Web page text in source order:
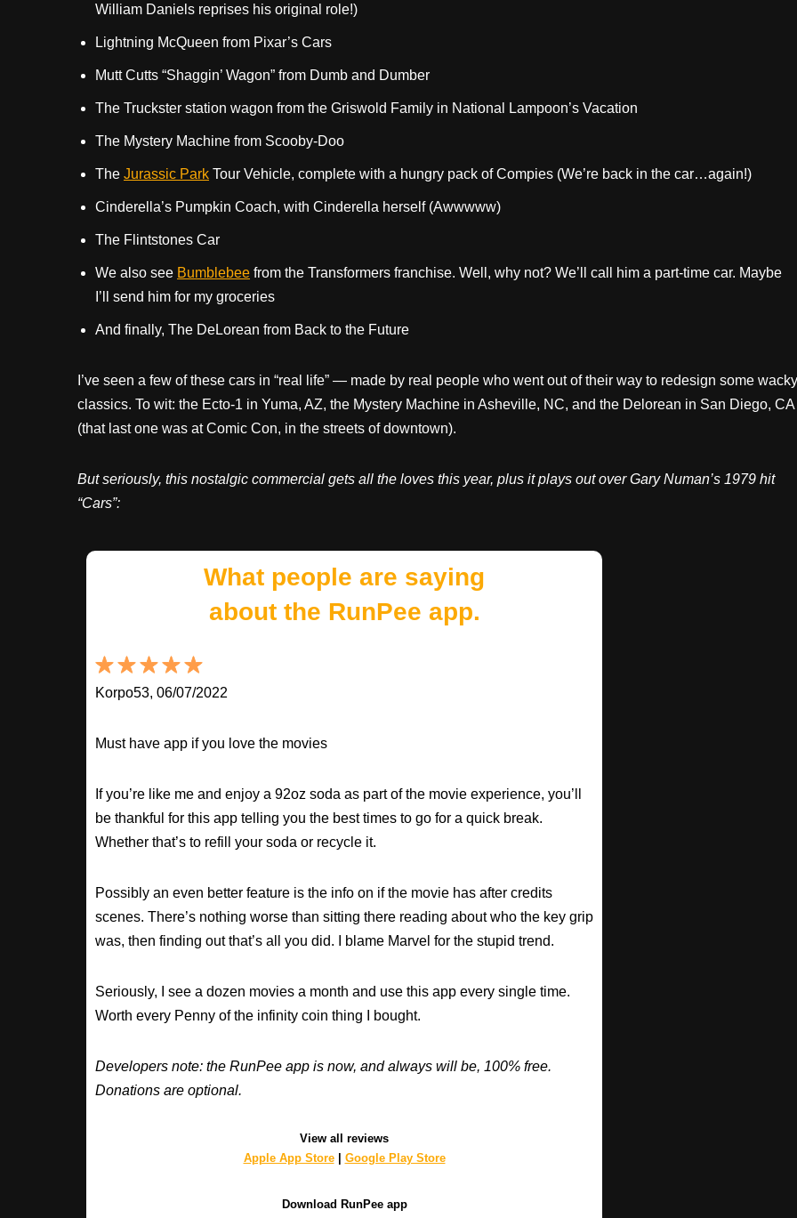
William Daniels reprises his original role!)
Lightning McQueen from Pixar’s Cars
Mutt Cutts “Shaggin’ Wagon” from Dumb and Dumber
The Truckster station wagon from the Griswold Family in National Lampoon’s Vacation
The Mystery Machine from Scooby-Doo
The Jurassic Park Tour Vehicle, complete with a hungry pack of Compies (We’re back in the car…again!)
Cinderella’s Pumpkin Coach, with Cinderella herself (Awwwww)
The Flintstones Car
We also see Bumblebee from the Transformers franchise. Well, why not? We’ll call him a part-time car. Maybe
I’ll send him for my groceries
And finally, The DeLorean from Back to the Future
I’ve seen a few of these cars in “real life” — made by real people who went out of their way to redesign some wacky
classics. To wit: the Ecto-1 in Yuma, AZ, the Mystery Machine in Asheville, NC, and the Delorean in San Diego, CA
(that last one was at Comic Con, in the streets of downtown).
But seriously, this nostalgic commercial gets all the loves this year, plus it plays out over Gary Numan’s 1979 hit
“Cars”:
What people are saying
about the RunPee app.
Korpo53, 06/07/2022
Must have app if you love the movies
If you’re like me and enjoy a 92oz soda as part of the movie experience, you’ll
be thankful for this app telling you the best times to go for a quick break.
Whether that’s to refill your soda or recycle it.
Possibly an even better feature is the info on if the movie has after credits
scenes. There’s nothing worse than sitting there reading about who the key grip
was, then finding out that’s all you did. I blame Marvel for the stupid trend.
Seriously, I see a dozen movies a month and use this app every single time.
Worth every Penny of the infinity coin thing I bought.
Developers note: the RunPee app is now, and always will be, 100% free.
Donations are optional.
View all reviews
Apple App Store| Google Play Store
Download RunPee app